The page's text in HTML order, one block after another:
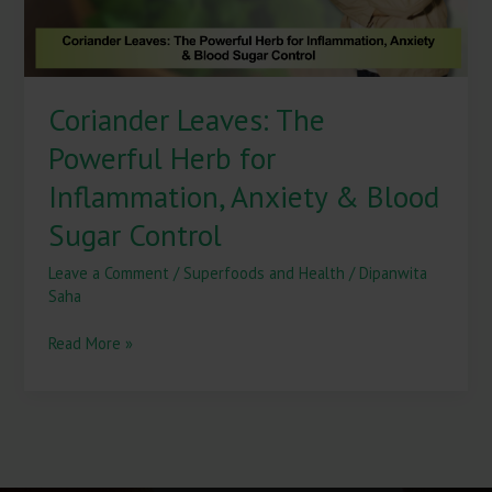
Coriander Leaves: The
Powerful Herb for
Inflammation, Anxiety & Blood
Sugar Control
Leave a Comment / Superfoods and Health / Dipanwita
Saha
Blood
Sugar
Read More »